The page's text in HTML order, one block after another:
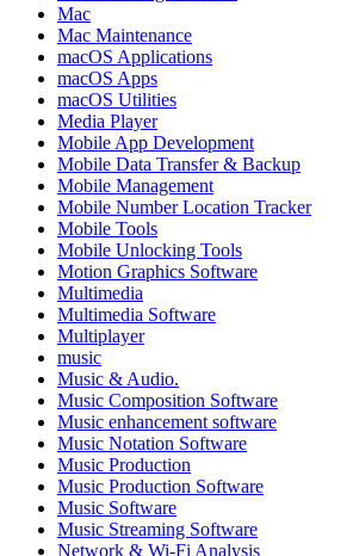
Mac
Mac Maintenance
macOS Applications
macOS Apps
macOS Utilities
Media Player
Mobile App Development
Mobile Data Transfer & Backup
Mobile Management
Mobile Number Location Tracker
Mobile Tools
Mobile Unlocking Tools
Motion Graphics Software
Multimedia
Multimedia Software
Multiplayer
music
Music & Audio.
Music Composition Software
Music enhancement software
Music Notation Software
Music Production
Music Production Software
Music Software
Music Streaming Software
Network & Wi-Fi Analysis